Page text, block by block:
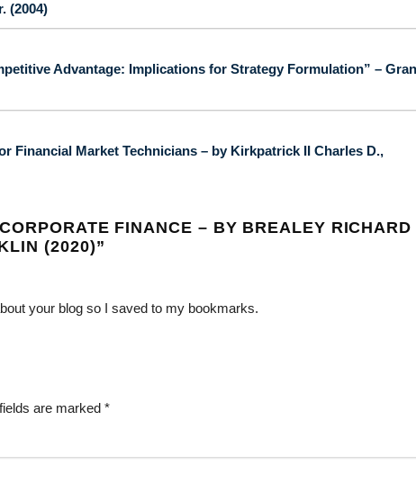
(2004)
Advantage: Implications for Strategy Formulation” –
Financial Market Technicians – by Kirkpatrick II Charles D.,
FINANCE – BY BREALEY RICHARD
(2020)”
your blog so I saved to my bookmarks.
are marked *